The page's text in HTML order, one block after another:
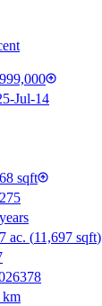
Jul-14
sqft
ac. (11,697 sqft)
km